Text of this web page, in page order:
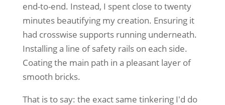
end-to-end. Instead, I spent close to twenty
minutes beautifying my creation. Ensuring it
had crosswise supports running underneath.
Installing a line of safety rails on each side.
Coating the main path in a pleasant layer of
smooth bricks.
That is to say: the exact same tinkering I'd do